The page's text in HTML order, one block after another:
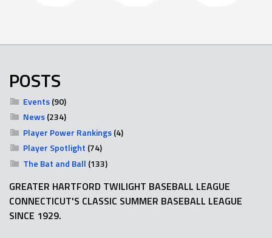
POSTS
Events(90)
News(234)
Player Power Rankings(4)
Player Spotlight (74)
The Bat and Ball (133)
GREATER HARTFORD TWILIGHT BASEBALL LEAGUE
CONNECTICUT'S CLASSIC SUMMER BASEBALL LEAGUE
SINCE 1929.